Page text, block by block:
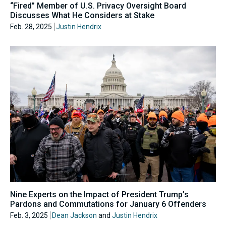
“Fired” Member of U.S. Privacy Oversight Board
Discusses What He Considers at Stake
Feb. 28, 2025 Justin Hendrix
Nine Experts on the Impact of President Trump’s
Pardons and Commutations for January 6 Offenders
Feb. 3, 2025 Dean Jackson and Justin Hendrix